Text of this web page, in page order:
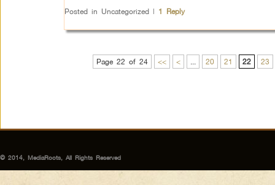
Posted in Uncategorized | 1 Reply
Page 22 of 24 << < ... 20 21 22 23
© 2014, MediaRoots, All Rights Reserved